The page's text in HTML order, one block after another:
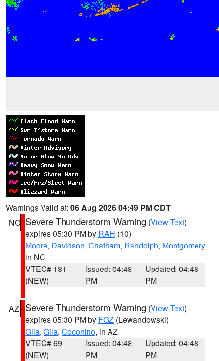
Warnings Valid at: 06 Aug 2026 04:49 PM CDT
NC Severe Thunderstorm Warning (View Text)
expires 05:30 PM by RAH (10)
Moore, Davidson, Chatham, Randolph, Montgomery,
in NC
VTEC# 181
(NEW)
Issued: 04:48
PM
Updated: 04:48
PM
AZ Severe Thunderstorm Warning (View Text)
expires 05:30 PM by FGZ (Lewandowski)
Gila, Gila, Coconino, in AZ
VTEC# 69
(NEW)
Issued: 04:48
PM
Updated: 04:48
PM